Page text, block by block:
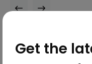
Get the